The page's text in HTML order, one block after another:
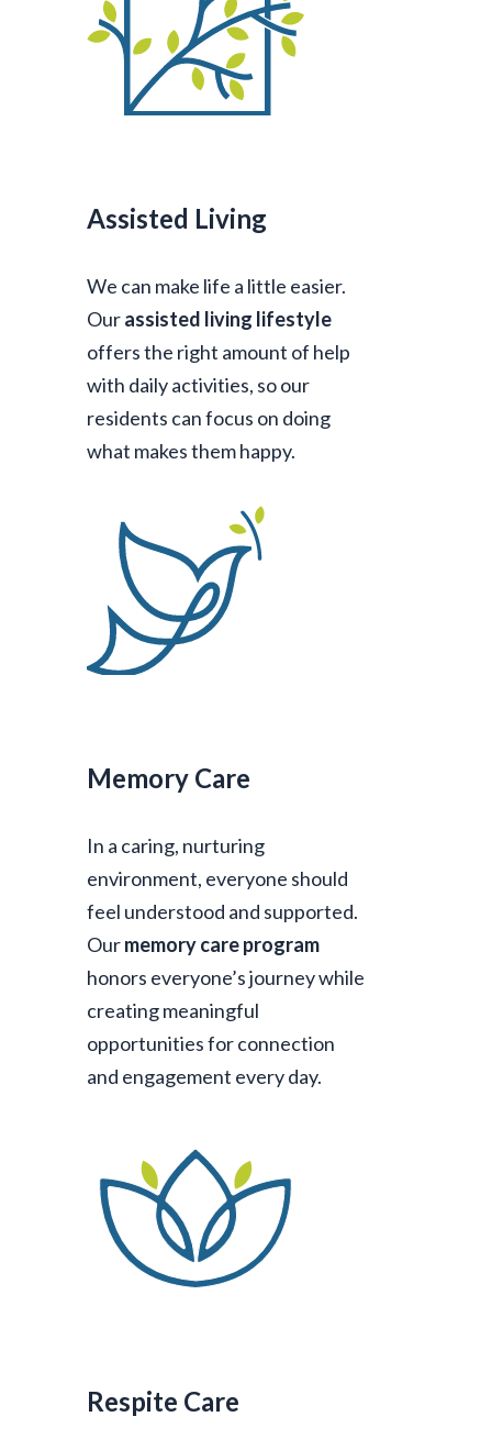
Assisted Living
We can make life a little easier.
Ourassisted living lifestyle
offers the right amount of help
with daily activities, so our
residents can focus on doing
what makes them happy.
Memory Care
In a caring, nurturing
environment, everyone should
feel understood and supported.
Ourmemory care program
honors everyone’s journey while
creating meaningful
opportunities for connection
and engagement every day.
Respite Care